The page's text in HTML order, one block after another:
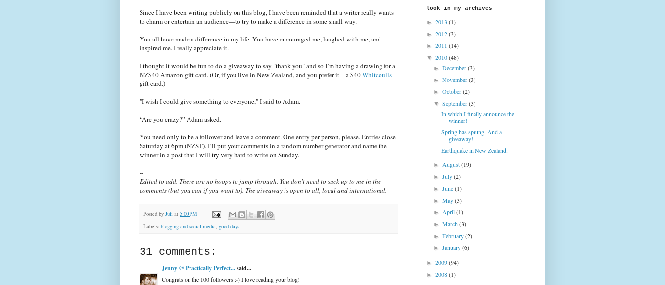
Since I have been writing publicly on this blog, I have been reminded that a writer really wants
to charm or entertain an audience—to try to make a difference in some small way.
You all have made a difference in my life. You have encouraged me, laughed with me, and
inspired me. I really appreciate it.
I thought it would be fun to do a giveaway to say "thank you" and so I’m having a drawing for a
NZ$40 Amazon gift card. (Or, if you live in New Zealand, and you prefer it—a $40Whitcoulls
gift card.)
"I wish I could give something to everyone," I said to Adam.
“Are you crazy?” Adam asked.
You need only to be a follower and leave a comment. One entry per person, please. Entries close
Saturday at 6pm (NZST). I’ll put your comments in a random number generator and name the
winner in a post that I will try very hard to write on Sunday.
--
Edited to add. There are no hoops to jump through. You don't need to suck up to me in the
comments (but you can if you want to). The giveaway is open to all, local and international.
Posted by Juli at 5:00 PM
Labels: blogging and social media, good days
31 comments:
Jenny @ Practically Perfect...said...
Congrats on the 100 followers :-) I love reading your blog!
look in my archives
► 2013 (1)
► 2012(3)
► 2011 (14)
▼ 2010(48)
►December(3)
►November(3)
►October(2)
▼September(3)
In which I finally announce the
winner!
Spring has sprung. And a
giveaway!
Earthquake in New Zealand.
► August(19)
►July(2)
►June(1)
►May(3)
► April(1)
►March(3)
►February(2)
►January(6)
► 2009(94)
► 2008(1)